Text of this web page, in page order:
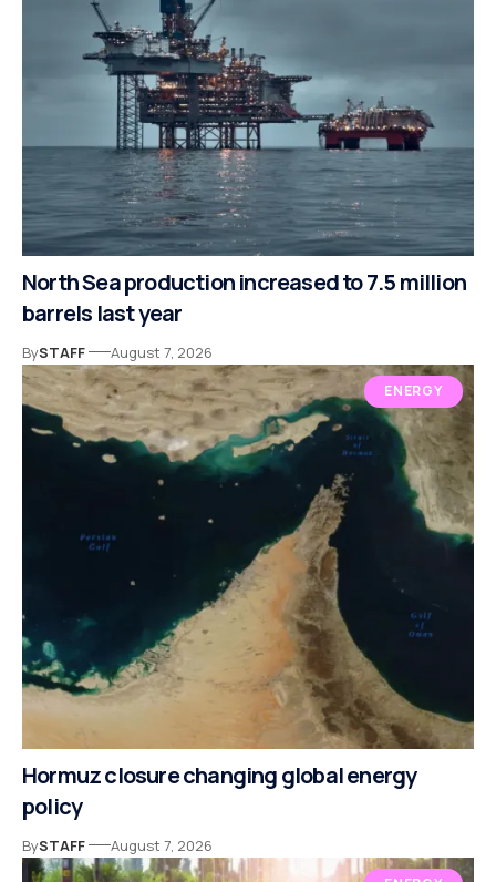
North Sea production increased to 7.5 million
barrels last year
BySTAFF August 7, 2026
ENERGY
Hormuz closure changing global energy
policy
BySTAFF August 7, 2026